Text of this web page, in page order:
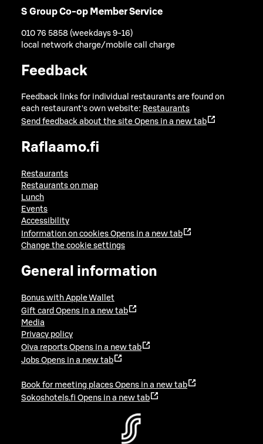
S Group Co-op Member Service
010 76 5858 (weekdays 9-16)
local network charge/mobile call charge
Feedback
Feedback links for individual restaurants are found on
each restaurant's own website: Restaurants
Send feedback about the site Opens in a new tab
Raflaamo.fi
Restaurants
Restaurants on map
Lunch
Events
Accessibility
Information on cookies Opens in a new tab
Change the cookie settings
General information
Bonus with Apple Wallet
Gift card Opens in a new tab
Media
Privacy policy
Oiva reports Opens in a new tab
Jobs Opens in a new tab
Book for meeting places Opens in a new tab
Sokoshotels.fi Opens in a new tab